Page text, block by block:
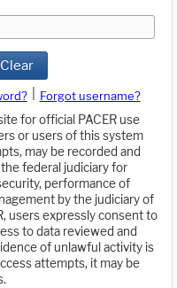
Clear
Forgot username?
for official PACER use
or users of this system
may be recorded and
federal judiciary for
performance of
by the judiciary of
users expressly consent to
to data reviewed and
of unlawful activity is
attempts, it may be